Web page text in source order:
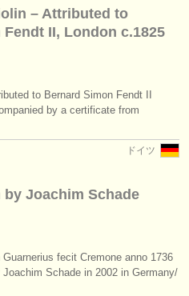
– Attributed to
II, London c.1825
to Bernard Simon Fendt II
by a certificate from
ドイツ
Joachim Schade
fecit Cremone anno 1736
Joachim Schade in 2002 in Germany/